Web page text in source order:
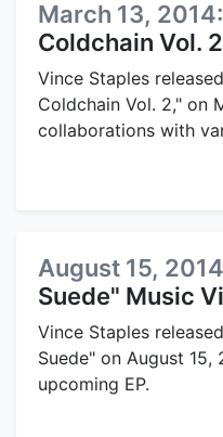
March 13, 2014:
Coldchain Vol.
Vince Staples
Coldchain Vol. 2," on
collaborations with
August 15,
Suede" Music
Vince Staples
Suede" on August
upcoming EP.